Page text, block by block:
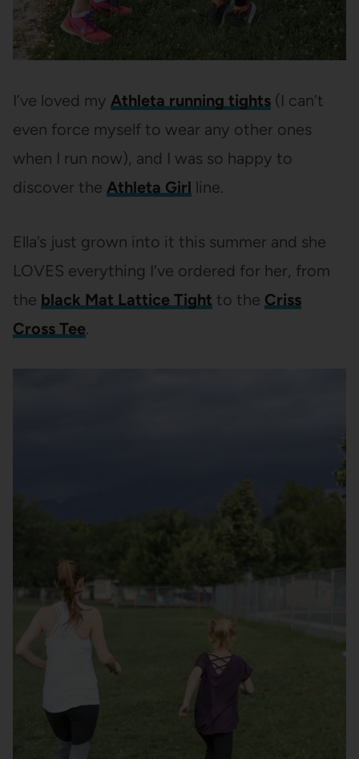
I’ve loved my Athleta running tights(I can’t
even force myself to wear any other ones
when I run now), and I was so happy to
discover the Athleta Girl line.
Ella’s just grown into it this summer and she
LOVES everything I’ve ordered for her, from
the black Mat Lattice Tight to the Criss
Cross Tee.